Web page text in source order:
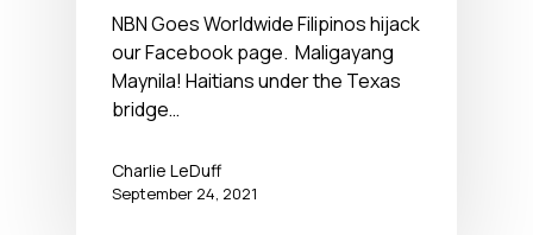
September 24, 2021
NBN Goes Worldwide Filipinos hijack
our Facebook page. Maligayang
Maynila! Haitians under the Texas
bridge…
Charlie LeDuff
September 24, 2021